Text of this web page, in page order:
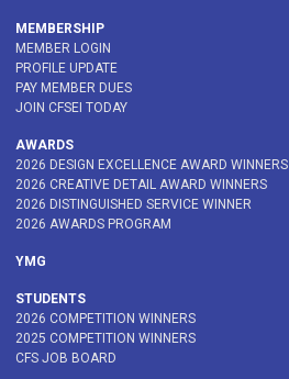
MEMBERSHIP
MEMBER LOGIN
PROFILE UPDATE
PAY MEMBER DUES
JOIN CFSEI TODAY
AWARDS
2026 DESIGN EXCELLENCE AWARD WINNERS
2026 CREATIVE DETAIL AWARD WINNERS
2026 DISTINGUISHED SERVICE WINNER
2026 AWARDS PROGRAM
YMG
STUDENTS
2026 COMPETITION WINNERS
2025 COMPETITION WINNERS
CFS JOB BOARD